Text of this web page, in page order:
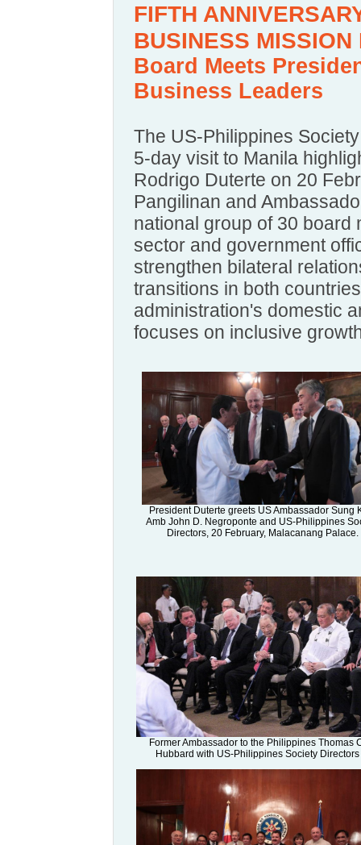
FIFTH
BUSINESS
Board Meets
Business Leaders
The US-Philippines
5-day visit to Manila
Rodrigo Duterte on 20
Pangilinan and
national group of 30 board
sector and government
strengthen bilateral
transitions in both
administration's domestic
focuses on inclusive
President Duterte greets US Ambassador Sung
Amb John D. Negroponte and US-Philippines
Directors, 20 February, Malacanang Palace.
Former Ambassador to the Philippines Thomas
Hubbard with US-Philippines Society Directors